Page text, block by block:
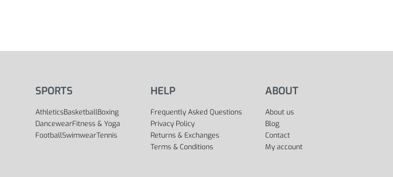
SPORTS
AthleticsBasketballBoxing
DancewearFitness & Yoga
FootballSwimwearTennis
HELP
Frequently Asked Questions
Privacy Policy
Returns & Exchanges
Terms & Conditions
ABOUT
About us
Blog
Contact
My account